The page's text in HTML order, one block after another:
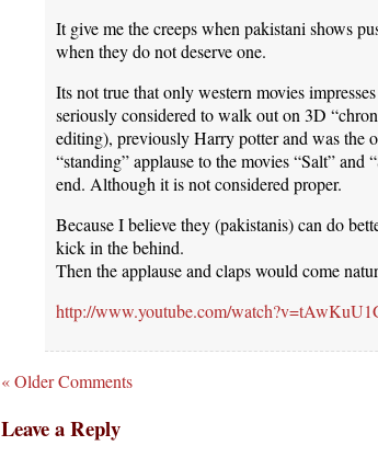
It give me the creeps when pakistani shows
when they do not deserve one.
Its not true that only western movies
seriously considered to walk out on 3D
editing), previously Harry potter and was the
“standing” applause to the movies “Salt” and
end. Although it is not considered proper.
Because I believe they (pakistanis) can do
kick in the behind.
Then the applause and claps would come
http://www.youtube.com/
« Older Comments
Leave a Reply